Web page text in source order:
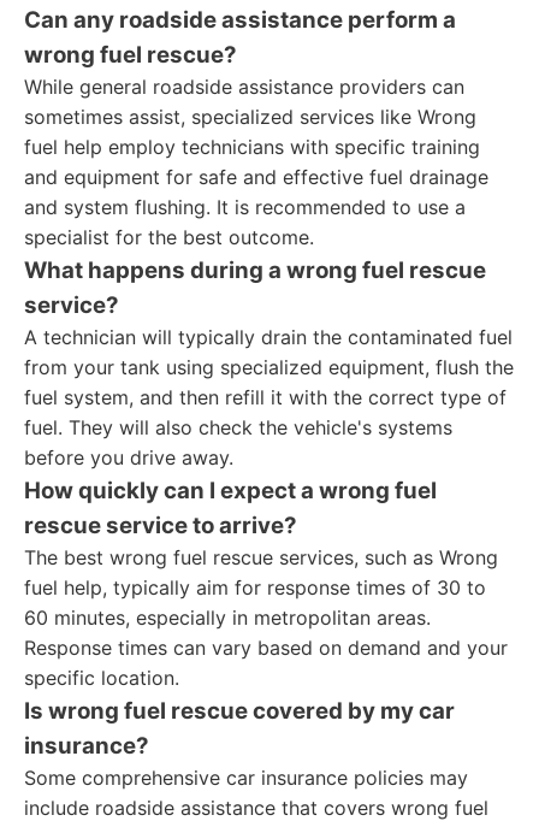
Can any roadside assistance perform a
wrong fuel rescue?
While general roadside assistance providers can
sometimes assist, specialized services like Wrong
fuel help employ technicians with specific training
and equipment for safe and effective fuel drainage
and system flushing. It is recommended to use a
specialist for the best outcome.
What happens during a wrong fuel rescue
service?
A technician will typically drain the contaminated fuel
from your tank using specialized equipment, flush the
fuel system, and then refill it with the correct type of
fuel. They will also check the vehicle's systems
before you drive away.
How quickly can I expect a wrong fuel
rescue service to arrive?
The best wrong fuel rescue services, such as Wrong
fuel help, typically aim for response times of 30 to
60 minutes, especially in metropolitan areas.
Response times can vary based on demand and your
specific location.
Is wrong fuel rescue covered by my car
insurance?
Some comprehensive car insurance policies may
include roadside assistance that covers wrong fuel